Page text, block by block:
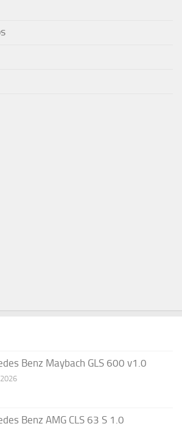
Benz Maybach GLS 600 v1.0
Benz AMG CLS 63 S 1.0